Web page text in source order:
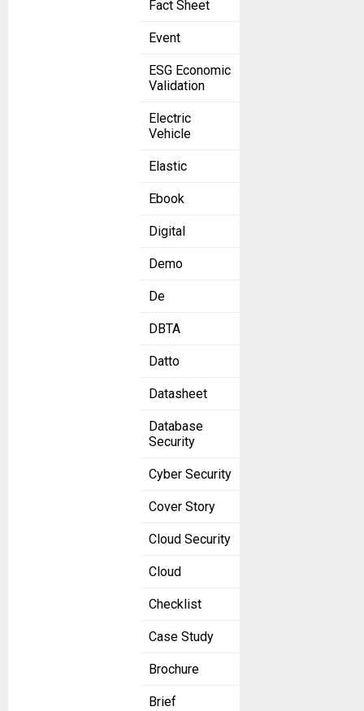
Fact Sheet
Event
ESG Economic
Validation
Electric
Vehicle
Elastic
Ebook
Digital
Demo
De
DBTA
Datto
Datasheet
Database
Security
Cyber Security
Cover Story
Cloud Security
Cloud
Checklist
Case Study
Brochure
Brief